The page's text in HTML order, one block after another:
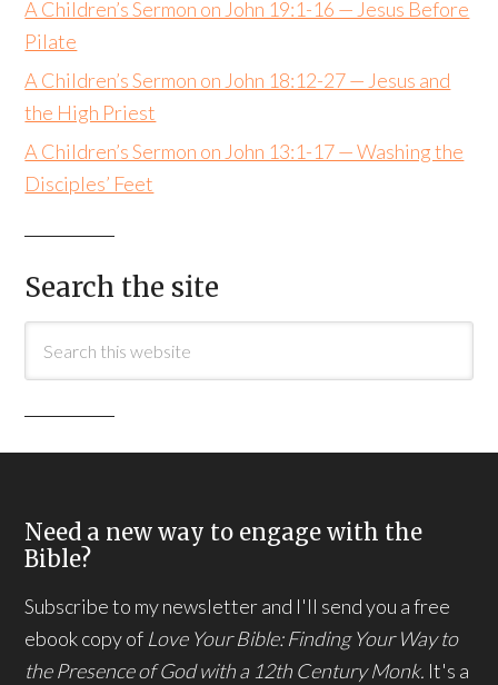
A Children’s Sermon on John 19:1-16 — Jesus Before
Pilate
A Children’s Sermon on John 18:12-27 — Jesus and
the High Priest
A Children’s Sermon on John 13:1-17 — Washing the
Disciples’ Feet
Search the site
Need a new way to engage with the
Bible?
Subscribe to my newsletter and I'll send you a free
ebook copy of Love Your Bible: Finding Your Way to
the Presence of God with a 12th Century Monk. It's a